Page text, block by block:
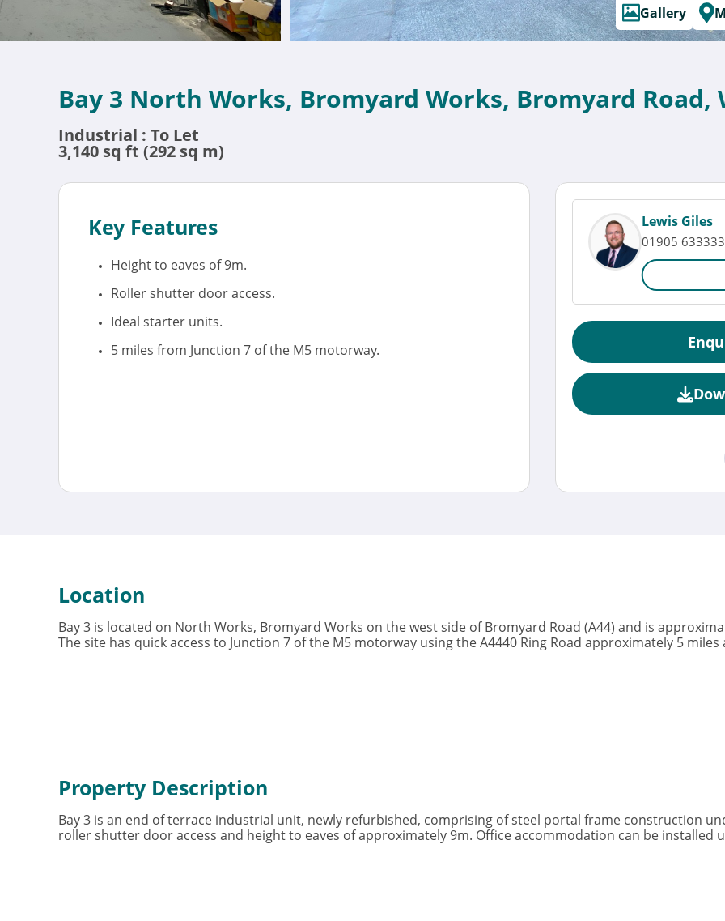
Gallery
Bay 3 North Works, Bromyard Works, Bromyard Road,
Industrial : To Let
3,140 sq ft (292 sq m)
Key Features
Height to eaves of 9m.
Roller shutter door access.
Ideal starter units.
5 miles from Junction 7 of the M5 motorway.
Lewis Giles
01905 633333
Location
Bay 3 is located on North Works, Bromyard Works on the west side of Bromyard Road (A44) and is
The site has quick access to Junction 7 of the M5 motorway using the A4440 Ring Road approximately 5 miles
Property Description
Bay 3 is an end of terrace industrial unit, newly refurbished, comprising of steel portal frame construction
roller shutter door access and height to eaves of approximately 9m. Office accommodation can be installed